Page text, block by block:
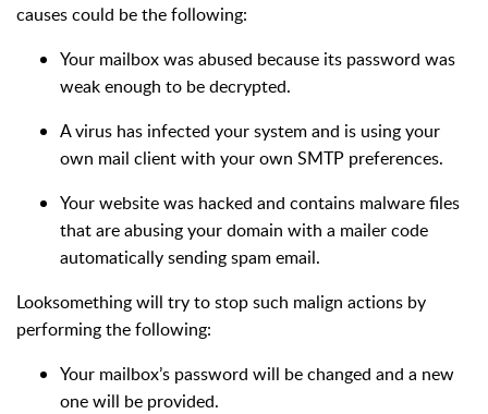
causes could be the following:
Your mailbox was abused because its password was
weak enough to be decrypted.
A virus has infected your system and is using your
own mail client with your own SMTP preferences.
Your website was hacked and contains malware files
that are abusing your domain with a mailer code
automatically sending spam email.
Looksomething will try to stop such malign actions by
performing the following:
Your mailbox’s password will be changed and a new
one will be provided.